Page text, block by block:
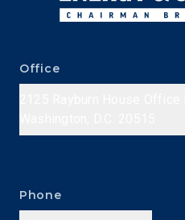
Office
Phone